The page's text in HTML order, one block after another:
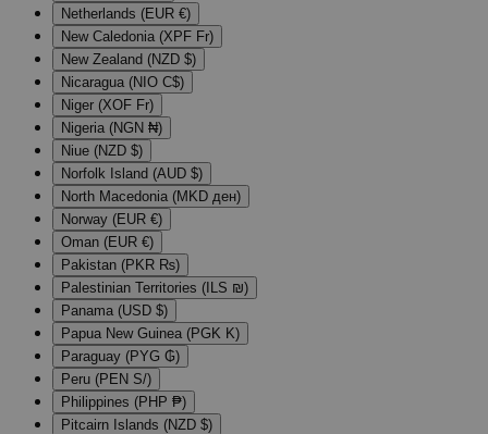
Netherlands (EUR €)
New Caledonia (XPF Fr)
New Zealand (NZD $)
Nicaragua (NIO C$)
Niger (XOF Fr)
Nigeria (NGN ₦)
Niue (NZD $)
Norfolk Island (AUD $)
North Macedonia (MKD ден)
Norway (EUR €)
Oman (EUR €)
Pakistan (PKR ₨)
Palestinian Territories (ILS ₪)
Panama (USD $)
Papua New Guinea (PGK K)
Paraguay (PYG ₲)
Peru (PEN S/)
Philippines (PHP ₱)
Pitcairn Islands (NZD $)